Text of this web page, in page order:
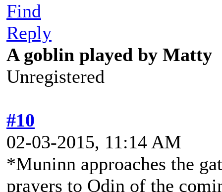
Find
Reply
A goblin played by Matty
Unregistered
#10
02-03-2015, 11:14 AM
*Muninn approaches the
prayers to Odin of the